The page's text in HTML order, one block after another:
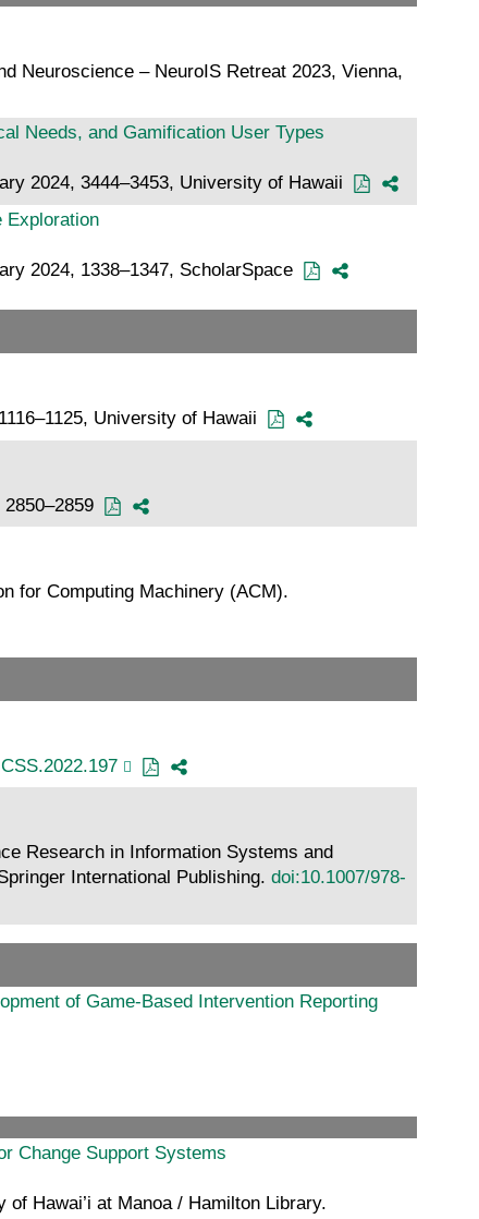
Neuroscience – NeuroIS Retreat 2023, Vienna,
Needs, and Gamification User Types
2024, 3444–3453, University of Hawaii
Exploration
2024, 1338–1347, ScholarSpace
University of Hawaii
for Computing Machinery (ACM).
Research in Information Systems and
International Publishing. doi:10.1007/978-
of Game-Based Intervention Reporting
Change Support Systems
Hawai’i at Manoa / Hamilton Library.